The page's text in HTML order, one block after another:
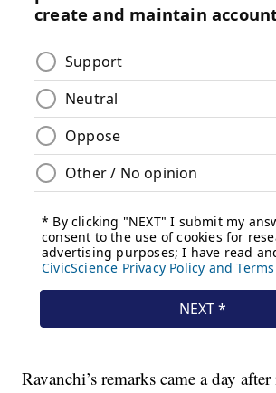
Ravanchi’s remarks came a day